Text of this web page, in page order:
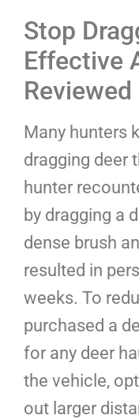
Stop
Effective
Reviewed
Many hunters
dragging deer
hunter
by dragging a
dense brush
resulted in
weeks. To
purchased a
for any deer
the vehicle,
out larger